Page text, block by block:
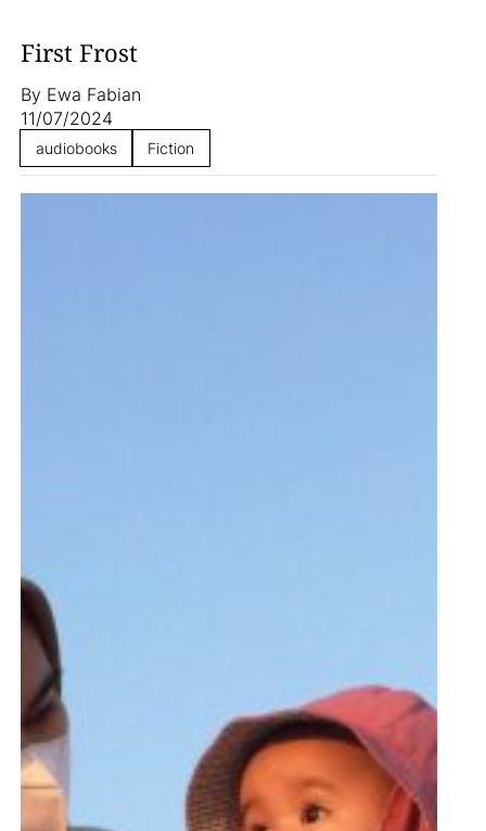
First Frost
By Ewa Fabian
11/07/2024
audiobooks Fiction